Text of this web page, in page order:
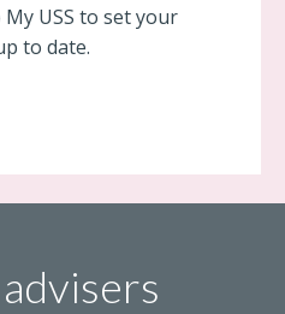
USS to set your
to date.